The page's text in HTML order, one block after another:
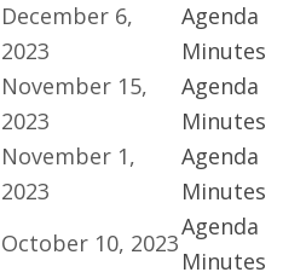
December 6,
2023
Agenda
Minutes
November 15,
2023
Agenda
Minutes
November 1,
2023
Agenda
Minutes
October 10, 2023
Agenda
Minutes